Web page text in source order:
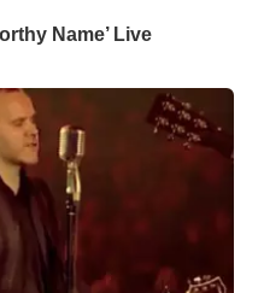
Name’ Live